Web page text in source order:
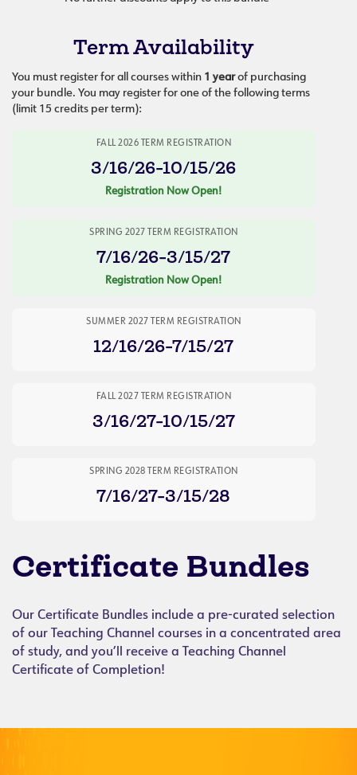
Term Availability
You must register for all courses within 1 yearof purchasing
your bundle. You may register for one of the following terms
(limit 15 credits per term):
FALL 2026 TERM REGISTRATION
3/16/26-10/15/26
Registration Now Open!
SPRING 2027 TERM REGISTRATION
7/16/26-3/15/27
Registration Now Open!
SUMMER 2027 TERM REGISTRATION
12/16/26-7/15/27
FALL 2027 TERM REGISTRATION
3/16/27-10/15/27
SPRING 2028 TERM REGISTRATION
7/16/27-3/15/28
Certificate Bundles
Our Certificate Bundles include a pre-curated selection
of our Teaching Channel courses in a concentrated area
of study, and you’ll receive a Teaching Channel
Certificate of Completion!